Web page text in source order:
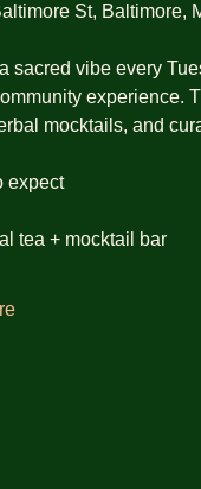
St, Baltimore,
sacred vibe every
experience.
mocktails, and
expect
tea + mocktail bar